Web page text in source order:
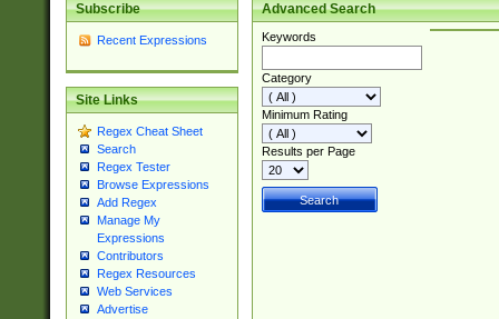
Subscribe
Recent Expressions
Site Links
Regex Cheat Sheet
Search
Regex Tester
Browse Expressions
Add Regex
Manage My
Expressions
Contributors
Regex Resources
Web Services
Advertise
Advanced Search
Keywords
Category
Minimum Rating
Results per Page